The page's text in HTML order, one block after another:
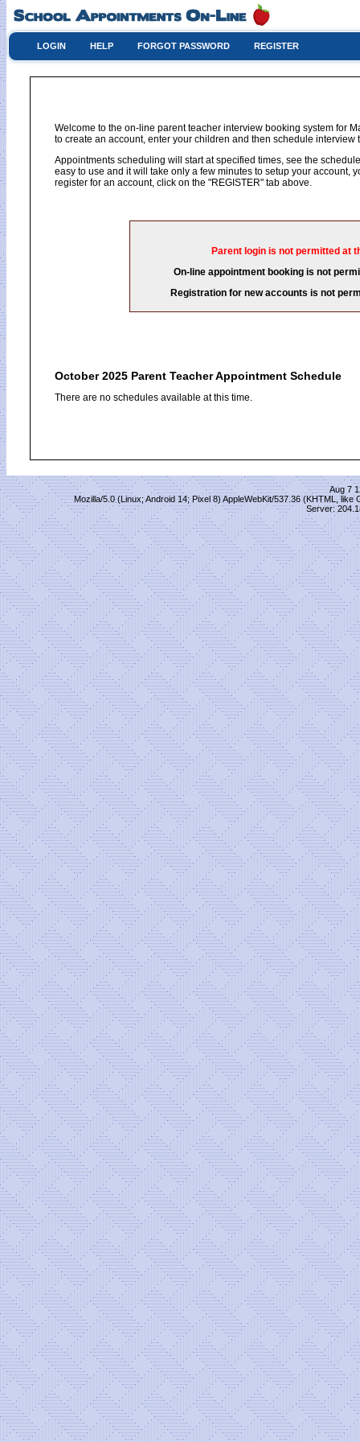
LOGIN HELP FORGOT PASSWORD REGISTER
Welcome to the on-line parent teacher interview booking system for
to create an account, enter your children and then schedule interview
Appointments scheduling will start at specified times, see the
easy to use and it will take only a few minutes to setup your account,
register for an account, click on the "REGISTER" tab above.
Parent login is not permitted at
On-line appointment booking is not
Registration for new accounts is not
October 2025 Parent Teacher Appointment Schedule
There are no schedules available at this time.
Aug 7
Mozilla/5.0 (Linux; Android 14; Pixel 8) AppleWebKit/537.36 (KHTML,
Server: